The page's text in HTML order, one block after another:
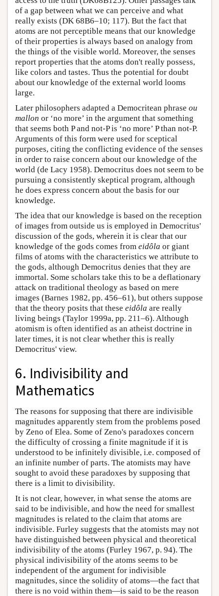
of a gap between what we can perceive and what
really exists (DK 68B6–10; 117). But the fact that
atoms are not perceptible means that our knowledge
of their properties is always based on analogy from
the things of the visible world. Moreover, the senses
report properties that the atoms don't really possess,
like colors and tastes. Thus the potential for doubt
about our knowledge of the external world looms
large.
Later philosophers adapted a Democritean phrase ou
mallon or ‘no more’ in the argument that something
that seems both P and not-P is ‘no more’ P than not-P.
Arguments of this form were used for sceptical
purposes, citing the conflicting evidence of the senses
in order to raise concern about our knowledge of the
world (de Lacy 1958). Democritus does not seem to be
pursuing a consistently skeptical program, although
he does express concern about the basis for our
knowledge.
The idea that our knowledge is based on the reception
of images from outside us is employed in Democritus'
discussion of the gods, wherein it is clear that our
knowledge of the gods comes from eidôla or giant
films of atoms with the characteristics we attribute to
the gods, although Democritus denies that they are
immortal. Some scholars take this to be a deflationary
attack on traditional theology as based on mere
images (Barnes 1982, pp. 456–61), but others suppose
that the theory posits that these eidôla are really
living beings (Taylor 1999a, pp. 211–6). Although
atomism is often identified as an atheist doctrine in
later times, it is not clear whether this is really
Democritus' view.
6. Indivisibility and
Mathematics
The reasons for supposing that there are indivisible
magnitudes apparently stem from the problems posed
by Zeno of Elea. Some of Zeno's paradoxes concern
the difficulty of crossing a finite magnitude if it is
understood to be infinitely divisible, i.e. composed of
an infinite number of parts. The atomists may have
sought to avoid these paradoxes by supposing that
there is a limit to divisibility.
It is not clear, however, in what sense the atoms are
said to be indivisible, and how the need for smallest
magnitudes is related to the claim that atoms are
indivisible. Furley suggests that the atomists may not
have distinguished between physical and theoretical
indivisibility of the atoms (Furley 1967, p. 94). The
physical indivisibility of the atoms seems to be
independent of the argument for indivisible
magnitudes, since the solidity of atoms—the fact that
there is no void within them—is said to be the reason